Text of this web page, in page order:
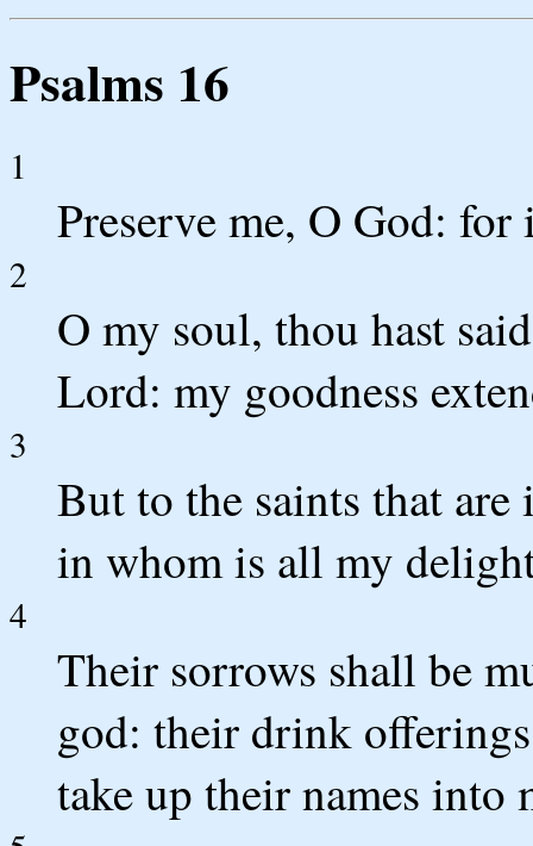
Psalms 16
1
Preserve me, O God:
2
O my soul, thou hast
Lord: my goodness
3
But to the saints that
in whom is all my
4
Their sorrows shall be
god: their drink
take up their names into